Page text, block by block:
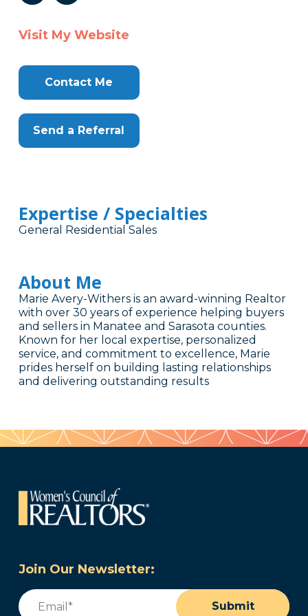
Visit My Website
Contact Me
Send a Referral
Expertise / Specialties
General Residential Sales
About Me
Marie Avery-Withers is an award-winning Realtor
with over 30 years of experience helping buyers
and sellers in Manatee and Sarasota counties.
Known for her local expertise, personalized
service, and commitment to excellence, Marie
prides herself on building lasting relationships
and delivering outstanding results
Join Our Newsletter:
Email
Submit